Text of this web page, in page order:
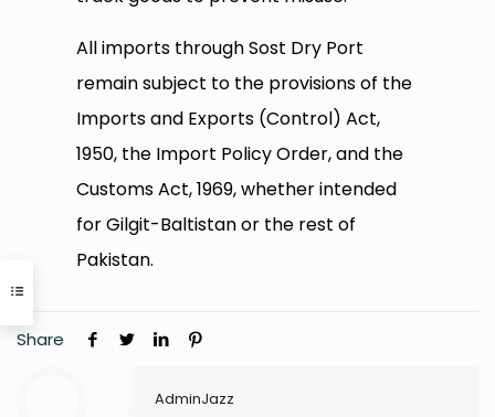
All imports through Sost Dry Port
remain subject to the provisions of the
Imports and Exports (Control) Act,
1950, the Import Policy Order, and the
Customs Act, 1969, whether intended
for Gilgit-Baltistan or the rest of
Pakistan.
Share
AdminJazz